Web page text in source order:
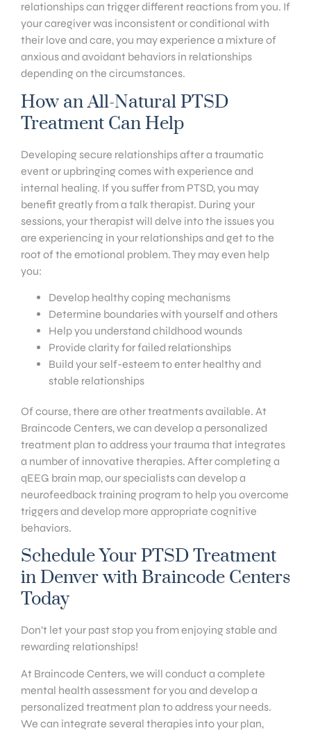
relationships can trigger different reactions from you. If
your caregiver was inconsistent or conditional with
their love and care, you may experience a mixture of
anxious and avoidant behaviors in relationships
depending on the circumstances.
How an All-Natural PTSD
Treatment Can Help
Developing secure relationships after a traumatic
event or upbringing comes with experience and
internal healing. If you suffer from PTSD, you may
benefit greatly from a talk therapist. During your
sessions, your therapist will delve into the issues you
are experiencing in your relationships and get to the
root of the emotional problem. They may even help
you:
Develop healthy coping mechanisms
Determine boundaries with yourself and others
Help you understand childhood wounds
Provide clarity for failed relationships
Build your self-esteem to enter healthy and
stable relationships
Of course, there are other treatments available. At
Braincode Centers, we can develop a personalized
treatment plan to address your trauma that integrates
a number of innovative therapies. After completing a
qEEG brain map, our specialists can develop a
neurofeedback training program to help you overcome
triggers and develop more appropriate cognitive
behaviors.
Schedule Your PTSD Treatment
in Denver with Braincode Centers
Today
Don’t let your past stop you from enjoying stable and
rewarding relationships!
At Braincode Centers, we will conduct a complete
mental health assessment for you and develop a
personalized treatment plan to address your needs.
We can integrate several therapies into your plan,